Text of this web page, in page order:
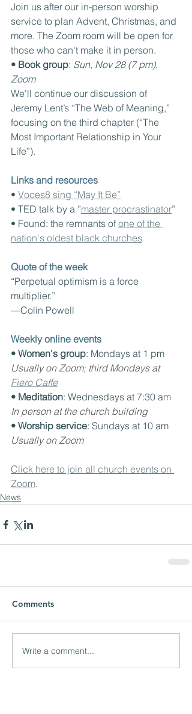
Join us after our in-person worship
service to plan Advent, Christmas, and
more. The Zoom room will be open for
those who can't make it in person.
• Book group: Sun, Nov 28 (7 pm),
Zoom
We'll continue our discussion of
Jeremy Lent’s “The Web of Meaning,”
focusing on the third chapter (“The
Most Important Relationship in Your
Life”).
Links and resources
• Voces8 sing “May It Be”
• TED talk by a ”master procrastinator”
• Found: the remnants of one of the
nation's oldest black churches
Quote of the week
“Perpetual optimism is a force
multiplier.”
—Colin Powell
Weekly online events
• Women's group: Mondays at 1 pm
Usually on Zoom; third Mondays at
Fiero Caffe
• Meditation: Wednesdays at 7:30 am
In person at the church building
• Worship service: Sundays at 10 am
Usually on Zoom
Click here to join all church events on
Zoom.
News
Comments
Write a comment...